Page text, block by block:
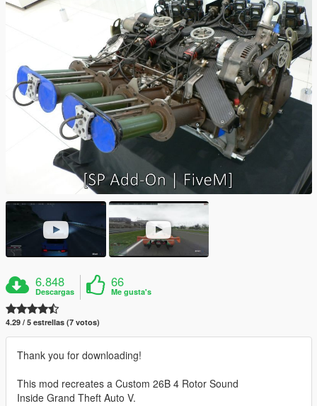
6.848
Descargas
66
Me gusta's
4.29 / 5 estrellas (7 votos)
Thank you for downloading!
This mod recreates a Custom 26B 4 Rotor Sound
Inside Grand Theft Auto V.